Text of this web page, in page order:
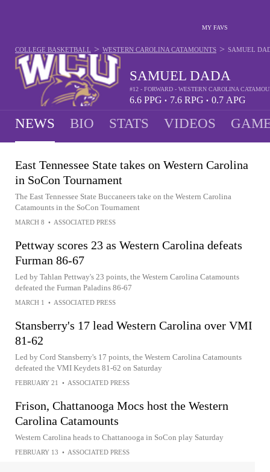
MY FAVS
SAMUEL DADA
#12 - FORWARD - WESTERN CAROLINA
6.6 PPG • 7.6 RPG • 0.7 APG
COLLEGE BASKETBALL > WESTERN CAROLINA CATAMOUNTS > SAMUEL
NEWS BIO STATS VIDEOS
East Tennessee State takes on Western Carolina
in SoCon Tournament
The East Tennessee State Buccaneers take on the Western Carolina
Catamounts in the SoCon Tournament
MARCH 8 • ASSOCIATED PRESS
Pettway scores 23 as Western Carolina defeats
Furman 86-67
Led by Tahlan Pettway's 23 points, the Western Carolina Catamounts
defeated the Furman Paladins 86-67
MARCH 1 • ASSOCIATED PRESS
Stansberry's 17 lead Western Carolina over VMI
81-62
Led by Cord Stansberry's 17 points, the Western Carolina Catamounts
defeated the VMI Keydets 81-62 on Saturday
FEBRUARY 21 • ASSOCIATED PRESS
Frison, Chattanooga Mocs host the Western
Carolina Catamounts
Western Carolina heads to Chattanooga in SoCon play Saturday
FEBRUARY 13 • ASSOCIATED PRESS